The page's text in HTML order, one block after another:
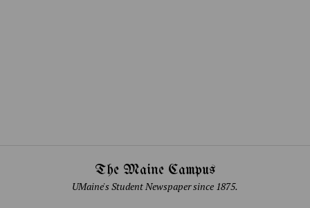
The Maine Campus
UMaine's Student Newspaper since 1875.